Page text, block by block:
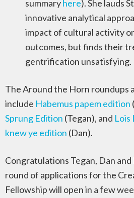
summaryhere). She lauds
innovative analytical
impact of cultural activity
outcomes, but finds their
gentrification unsatisfying.
The Around the Horn roundups
include Habemus papem edition
Sprung Edition (Tegan), and Lois
knew ye edition (Dan).
Congratulations Tegan, Dan
round of applications for the
Fellowship will open in a few